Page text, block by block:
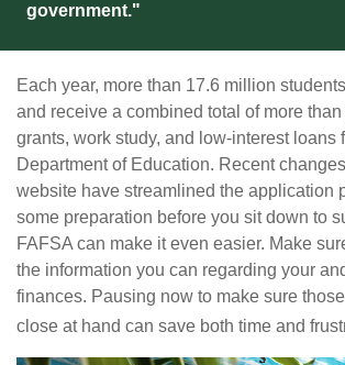
government."
Each year, more than 17.6 million
and receive a combined total of more
grants, work study, and low-interest loans
Department of Education. Recent
website have streamlined the application
some preparation before you sit down to
FAFSA can make it even easier. Make
the information you can regarding your
finances. Pausing now to make sure
close at hand can save both time and